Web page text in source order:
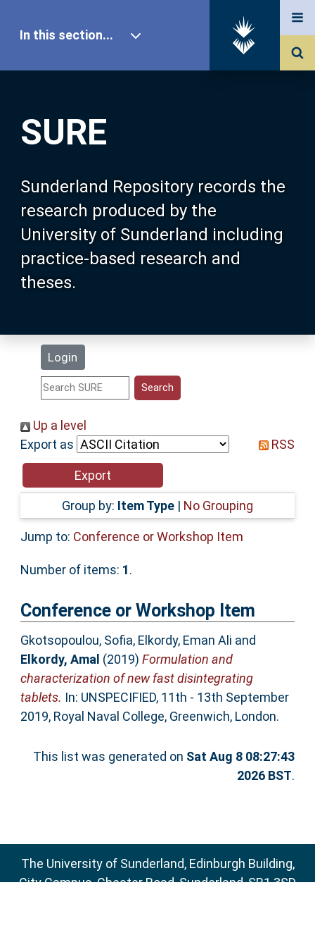
SURE
Sunderland Repository records the
research produced by the
University of Sunderland including
practice-based research and
theses.
Login
In this section...
Our Research
About SURE
Browse
Search
Statistics
Help
Accessibility
Up a level
Export as
RSS
Group by: Item Type | No Grouping
Jump to: Conference or Workshop Item
Number of items: 1.
Conference or Workshop Item
Gkotsopoulou, Sofia, Elkordy, Eman Ali and
Elkordy, Amal (2019) Formulation and
characterization of new fast disintegrating
tablets. In: UNSPECIFIED, 11th - 13th September
2019, Royal Naval College, Greenwich, London.
This list was generated on Sat Aug 8 08:27:43
2026 BST.
The University of Sunderland, Edinburgh Building,
City Campus, Chester Road, Sunderland, SR1 3SD